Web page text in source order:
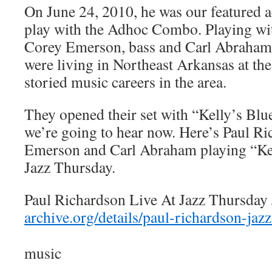
On June 24, 2010, he was our featured
play with the Adhoc Combo. Playing
Corey Emerson, bass and Carl
were living in Northeast Arkansas at
storied music careers in the area.
They opened their set with “Kelly’s
we’re going to hear now. Here’s Paul
Emerson and Carl Abraham playing
Jazz Thursday.
Paul Richardson Live At Jazz
archive.org/details/paul-richardson-
music